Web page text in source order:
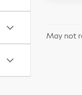
May not